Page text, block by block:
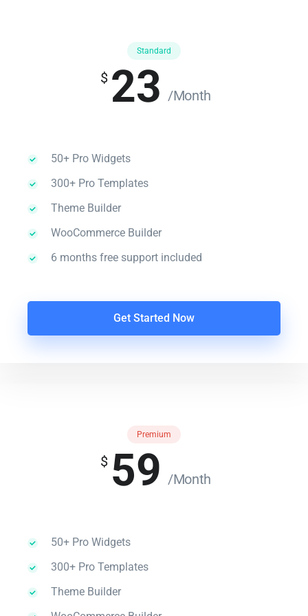
Standard
$ 23 /Month
50+ Pro Widgets
300+ Pro Templates
Theme Builder
WooCommerce Builder
6 months free support included
Get Started Now
Premium
$ 59 /Month
50+ Pro Widgets
300+ Pro Templates
Theme Builder